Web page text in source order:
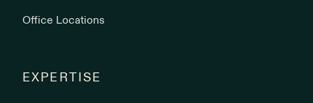
Office Locations
EXPERTISE